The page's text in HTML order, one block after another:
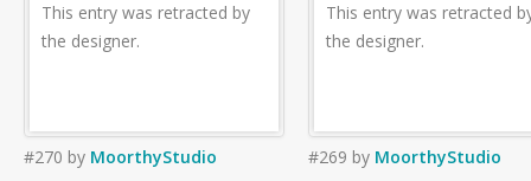
This entry was retracted by
the designer.
#270 by MoorthyStudio
This entry was retracted
the designer.
#269 by MoorthyStudio